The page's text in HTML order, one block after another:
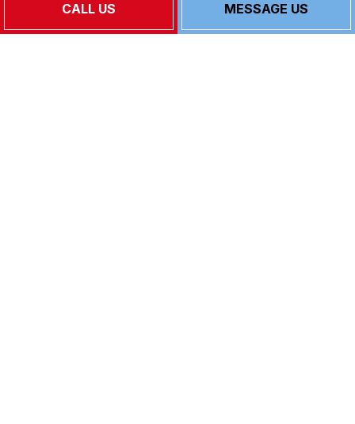
CALL US MESSAGE US